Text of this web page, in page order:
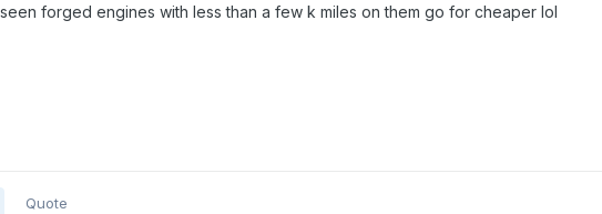
forged engines with less than a few k miles on them go for cheaper lol
Quote